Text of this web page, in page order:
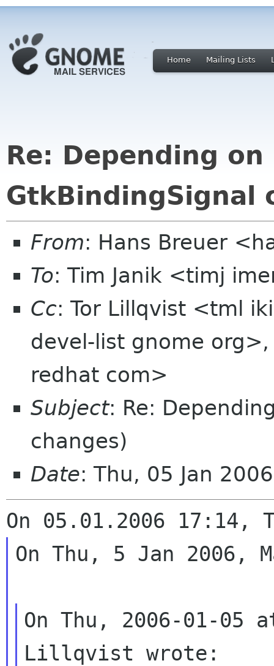
Home Mailing Lists
Re: Depending on
GtkBindingSignal
From: Hans Breuer
To: Tim Janik <timj
Cc: Tor Lillqvist <tml
devel-list gnome
redhat com>
Subject: Re:
changes)
Date: Thu, 05 Jan
On Thu, 5 Jan 2006,
On Thu, 2006-01-05
Lillqvist wrote: